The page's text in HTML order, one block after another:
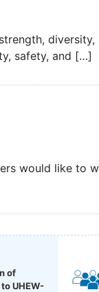
diversity,
safety, and […]
would like to
of
UHEW-